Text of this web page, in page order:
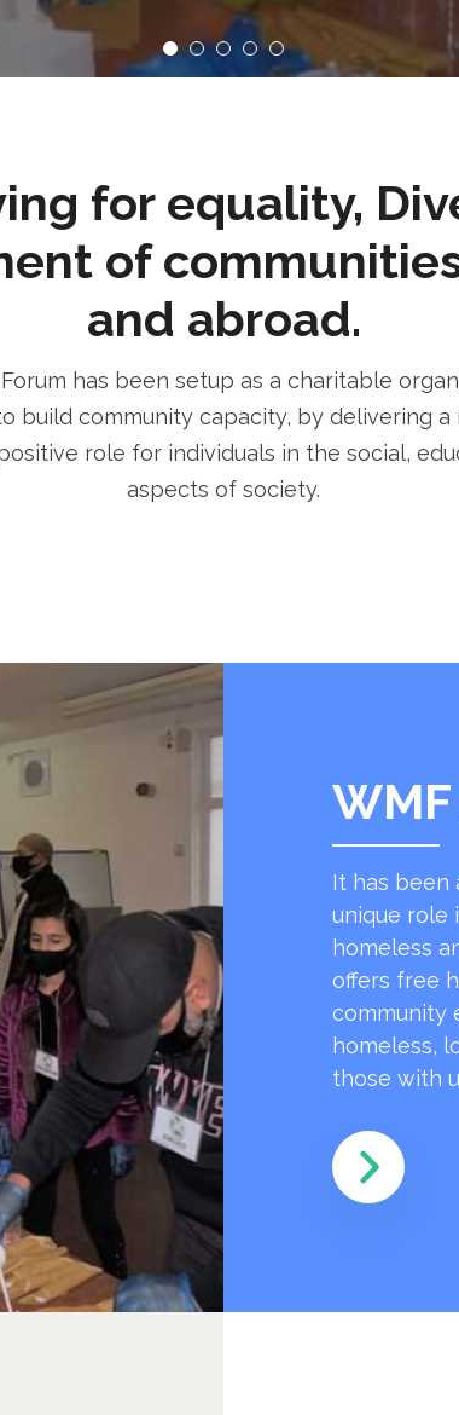
for equality,
of
and abroad.
has been setup as a charitable
build community capacity, by delivering
role for individuals in the social,
aspects of society.
It has been
unique role
homeless
offers free
community
homeless,
those with